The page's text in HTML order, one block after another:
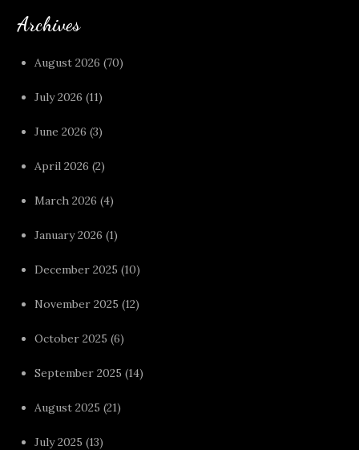
Archives
August 2026 (70)
July 2026 (11)
June 2026 (3)
April 2026 (2)
March 2026 (4)
January 2026 (1)
December 2025 (10)
November 2025 (12)
October 2025 (6)
September 2025 (14)
August 2025 (21)
July 2025 (13)